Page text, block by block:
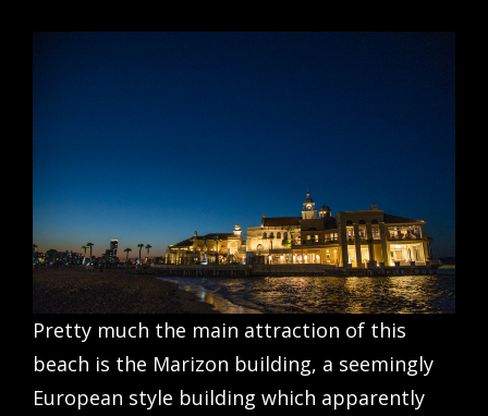
Pretty much the main attraction of this
beach is the Marizon building, a seemingly
European style building which apparently